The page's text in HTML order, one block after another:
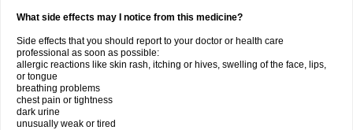
What side effects may I notice from this medicine?
Side effects that you should report to your doctor or health care
professional as soon as possible:
allergic reactions like skin rash, itching or hives, swelling of the face, lips,
or tongue
breathing problems
chest pain or tightness
dark urine
unusually weak or tired